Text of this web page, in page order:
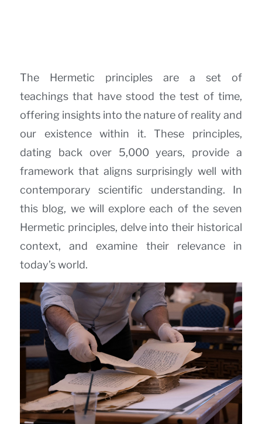
The Hermetic principles are a set of
teachings that have stood the test of time,
offering insights into the nature of reality and
our existence within it. These principles,
dating back over 5,000 years, provide a
framework that aligns surprisingly well with
contemporary scientific understanding. In
this blog, we will explore each of the seven
Hermetic principles, delve into their historical
context, and examine their relevance in
today’s world.